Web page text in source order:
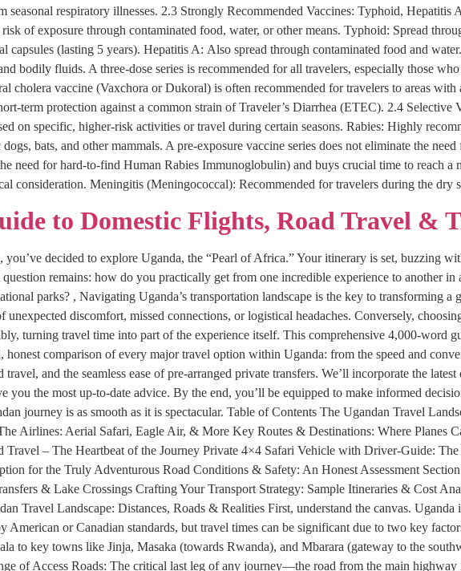
respiratory illnesses. 2.3 Strongly Recommended Vaccines: Typhoid, Hepatitis
of exposure through contaminated food, water, or other means. Typhoid: Spread
capsules (lasting 5 years). Hepatitis A: Also spread through contaminated food and
bodily fluids. A three-dose series is recommended for all travelers, especially those
cholera vaccine (Vaxchora or Dukoral) is often recommended for travelers to areas
term protection against a common strain of Traveler’s Diarrhea (ETEC). 2.4 Selective
on specific, higher-risk activities or travel during certain seasons. Rabies: Highly
bats, and other mammals. A pre-exposure vaccine series does not eliminate the
need for hard-to-find Human Rabies Immunoglobulin) and buys crucial time to reach a
consideration. Meningitis (Meningococcal): Recommended for travelers during the dry
to Domestic Flights, Road Travel &
decided to explore Uganda, the “Pearl of Africa.” Your itinerary is set, buzzing
remains: how do you practically get from one incredible experience to another
parks? , Navigating Uganda’s transportation landscape is the key to transforming a
discomfort, missed connections, or logistical headaches. Conversely,
turning travel time into part of the experience itself. This comprehensive 4,000-word
comparison of every major travel option within Uganda: from the speed and
and the seamless ease of pre-arranged private transfers. We’ll incorporate the
you the most up-to-date advice. By the end, you’ll be equipped to make informed
journey is as smooth as it is spectacular. Table of Contents The Ugandan Travel
Airlines: Aerial Safari, Eagle Air, & More Key Routes & Destinations: Where Planes
– The Heartbeat of the Journey Private 4×4 Safari Vehicle with Driver-Guide:
for the Truly Adventurous Road Conditions & Safety: An Honest Assessment
& Lake Crossings Crafting Your Transport Strategy: Sample Itineraries & Cost
Travel Landscape: Distances, Roads & Realities First, understand the canvas. Uganda
or Canadian standards, but travel times can be significant due to two key
to key towns like Jinja, Masaka (towards Rwanda), and Mbarara (gateway to the
of Access Roads: The critical last leg of any journey—the road from the main